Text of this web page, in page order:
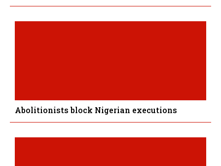
Abolitionists block Nigerian executions